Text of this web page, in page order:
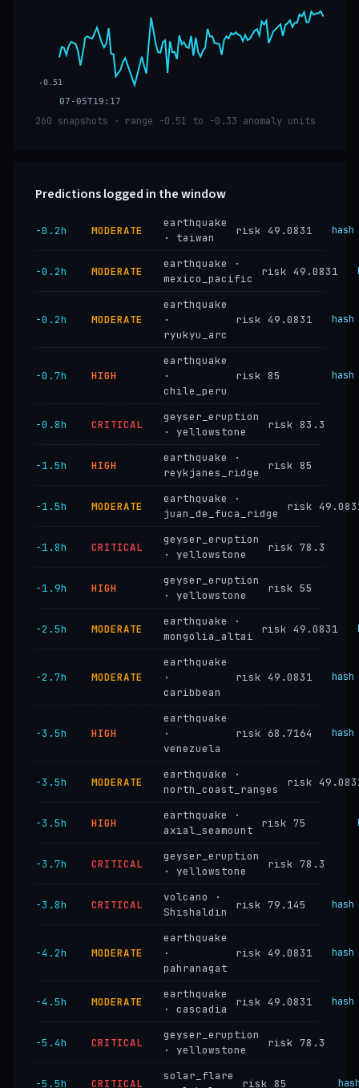
07-05T19:17
-0.51
260 snapshots · range -0.51 to -0.33 anomaly units
Predictions logged in the window
−0.2h MODERATE
earthquake
· taiwan
risk 49.0831 hash
−0.2h MODERATE
earthquake ·
mexico_pacific
risk 49.0831
−0.2h MODERATE
earthquake
·
ryukyu_arc
risk 49.0831 hash
−0.7h HIGH
earthquake
·
chile_peru
risk 85 hash
−0.8h CRITICAL
geyser_eruption
· yellowstone
risk 83.3
−1.5h HIGH
earthquake ·
reykjanes_ridge
risk 85
−1.5h MODERATE
earthquake ·
juan_de_fuca_ridge
risk
−1.8h CRITICAL
geyser_eruption
· yellowstone
risk 78.3
−1.9h HIGH
geyser_eruption
· yellowstone
risk 55
−2.5h MODERATE
earthquake ·
mongolia_altai
risk 49.0831
−2.7h MODERATE
earthquake
·
caribbean
risk 49.0831 hash
−3.5h HIGH
earthquake
·
venezuela
risk 68.7164 hash
−3.5h MODERATE
earthquake ·
north_coast_ranges
risk
−3.5h HIGH
earthquake ·
axial_seamount
risk 75
−3.7h CRITICAL
geyser_eruption
· yellowstone
risk 78.3
−3.8h CRITICAL
volcano ·
Shishaldin
risk 79.145 hash
−4.2h MODERATE
earthquake
·
pahranagat
risk 49.0831 hash
−4.5h MODERATE
earthquake
· cascadia
risk 49.0831 hash
−5.4h CRITICAL
geyser_eruption
· yellowstone
risk 78.3
−5.5h CRITICAL
solar_flare
risk 85